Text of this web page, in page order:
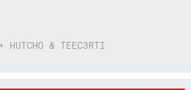
HUTCHO & TEEC3RTI